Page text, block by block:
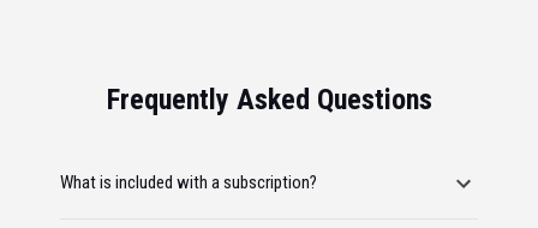
Frequently Asked Questions
What is included with a subscription?